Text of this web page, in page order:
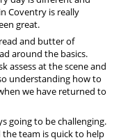
Coventry is really
great.
and butter of
around the basics.
assess at the scene and
understanding how to
we have returned to
going to be challenging.
team is quick to help